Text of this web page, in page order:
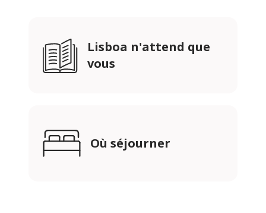
Lisboa n'attend que
vous
Où séjourner